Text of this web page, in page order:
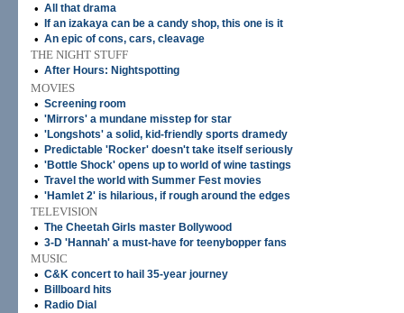
• All that drama
• If an izakaya can be a candy shop, this one is it
• An epic of cons, cars, cleavage
THE NIGHT STUFF
• After Hours: Nightspotting
MOVIES
• Screening room
• 'Mirrors' a mundane misstep for star
• 'Longshots' a solid, kid-friendly sports dramedy
• Predictable 'Rocker' doesn't take itself seriously
• 'Bottle Shock' opens up to world of wine tastings
• Travel the world with Summer Fest movies
• 'Hamlet 2' is hilarious, if rough around the edges
TELEVISION
• The Cheetah Girls master Bollywood
• 3-D 'Hannah' a must-have for teenybopper fans
MUSIC
• C&K concert to hail 35-year journey
• Billboard hits
• Radio Dial